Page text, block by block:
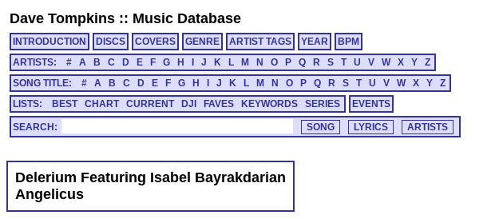
Dave Tompkins :: Music Database
INTRODUCTION DISCS COVERS GENRE ARTIST TAGS YEAR
BPM
ARTISTS:
# A B C D E F G H J K L M N O P Q R S T U V W X Y
Z
SONG TITLE:
# A B C D E F G H J K L M N O P Q R S T U V W X Y
Z
LISTS:
BEST CHART CURRENT DJI FAVES KEYWORDS SERIES EVENTS
SEARCH:
Delerium Featuring Isabel Bayrakdarian
Angelicus